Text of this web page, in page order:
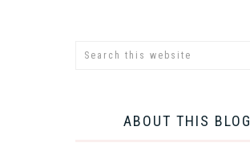
ABOUT THIS BLOG